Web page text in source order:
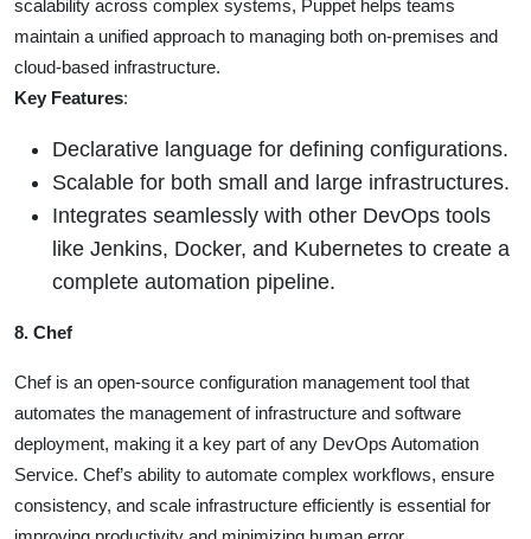
scalability across complex systems, Puppet helps teams
maintain a unified approach to managing both on-premises and
cloud-based infrastructure.
Key Features:
Declarative language for defining configurations.
Scalable for both small and large infrastructures.
Integrates seamlessly with other DevOps tools
like Jenkins, Docker, and Kubernetes to create a
complete automation pipeline.
8. Chef
Chef is an open-source configuration management tool that
automates the management of infrastructure and software
deployment, making it a key part of any DevOps Automation
Service. Chef’s ability to automate complex workflows, ensure
consistency, and scale infrastructure efficiently is essential for